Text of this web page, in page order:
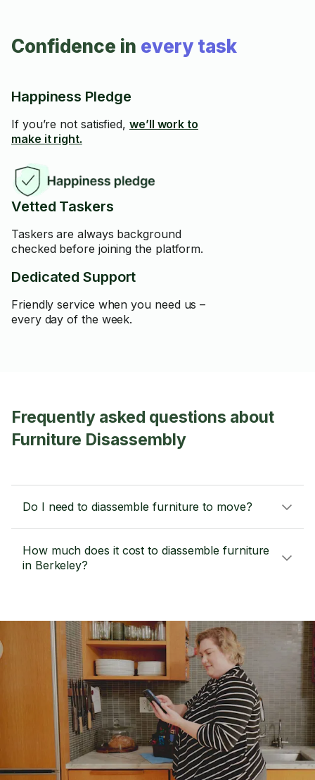
Confidence in every task
Happiness Pledge
If you’re not satisfied, we’ll work to
make it right.
Vetted Taskers
Taskers are always background
checked before joining the platform.
Dedicated Support
Friendly service when you need us –
every day of the week.
Frequently asked questions about
Furniture Disassembly
Do I need to diassemble furniture to move?
How much does it cost to diassemble furniture
in Berkeley?